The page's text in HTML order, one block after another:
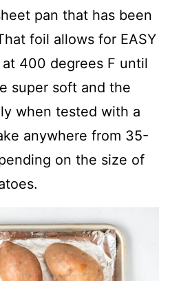
pan that has been
foil allows for EASY
400 degrees F until
super soft and the
when tested with a
anywhere from 35-
on the size of